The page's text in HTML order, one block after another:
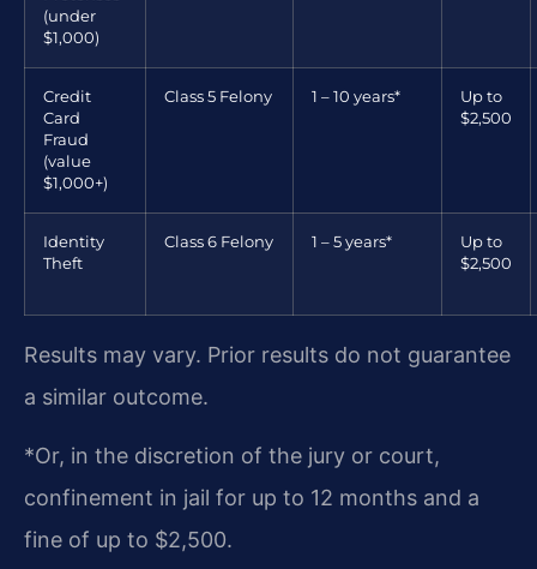
(under
$1,000)
Credit
Card
Fraud
(value
$1,000+)
Class 5 Felony 1 – 10 years*
Up to
$2,500
Identity
Theft
Class 6 Felony 1 – 5 years*
Up to
$2,500
Results may vary. Prior results do not guarantee
a similar outcome.
*Or, in the discretion of the jury or court,
confinement in jail for up to 12 months and a
fine of up to $2,500.